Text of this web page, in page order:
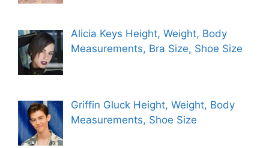
Alicia Keys Height, Weight, Body
Measurements, Bra Size, Shoe Size
Griffin Gluck Height, Weight, Body
Measurements, Shoe Size